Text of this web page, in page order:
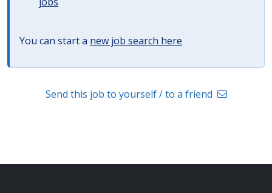
You can start a new job search here
Send this job to yourself / to a friend